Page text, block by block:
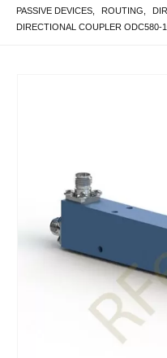
PASSIVE DEVICES
ROUTING
DIRECTIONAL COUPLER ODC580-